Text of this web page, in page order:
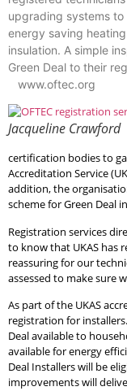
upgrading systems
energy saving
insulation. A simple
Green Deal to their
www.oftec.org
Jacqueline Crawford
certification bodies to
Accreditation Service
addition, the
scheme for Green Deal
Registration services
to know that UKAS has
reassuring for our
assessed to make sure
As part of the UKAS
registration for
Deal available to
available for energy
Deal Installers will be
improvements will